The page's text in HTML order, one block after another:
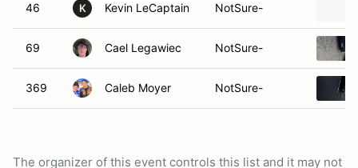
46 K Kevin LeCaptain NotSure-
69 Cael Legawiec NotSure-
369 Caleb Moyer NotSure-
The organizer of this event controls this list and it may not